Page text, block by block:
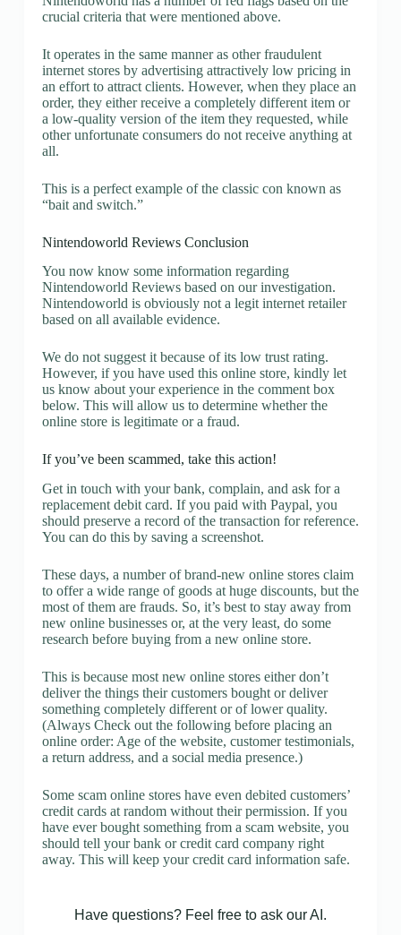
crucial criteria that were mentioned above.
It operates in the same manner as other fraudulent
internet stores by advertising attractively low pricing in
an effort to attract clients. However, when they place an
order, they either receive a completely different item or
a low-quality version of the item they requested, while
other unfortunate consumers do not receive anything at
all.
This is a perfect example of the classic con known as
“bait and switch.”
Nintendoworld Reviews Conclusion
You now know some information regarding
Nintendoworld Reviews based on our investigation.
Nintendoworld is obviously not a legit internet retailer
based on all available evidence.
We do not suggest it because of its low trust rating.
However, if you have used this online store, kindly let
us know about your experience in the comment box
below. This will allow us to determine whether the
online store is legitimate or a fraud.
If you’ve been scammed, take this action!
Get in touch with your bank, complain, and ask for a
replacement debit card. If you paid with Paypal, you
should preserve a record of the transaction for reference.
You can do this by saving a screenshot.
These days, a number of brand-new online stores claim
to offer a wide range of goods at huge discounts, but the
most of them are frauds. So, it’s best to stay away from
new online businesses or, at the very least, do some
research before buying from a new online store.
This is because most new online stores either don’t
deliver the things their customers bought or deliver
something completely different or of lower quality.
(Always Check out the following before placing an
online order: Age of the website, customer testimonials,
a return address, and a social media presence.)
Some scam online stores have even debited customers’
credit cards at random without their permission. If you
have ever bought something from a scam website, you
should tell your bank or credit card company right
away. This will keep your credit card information safe.
Have questions? Feel free to ask our AI.